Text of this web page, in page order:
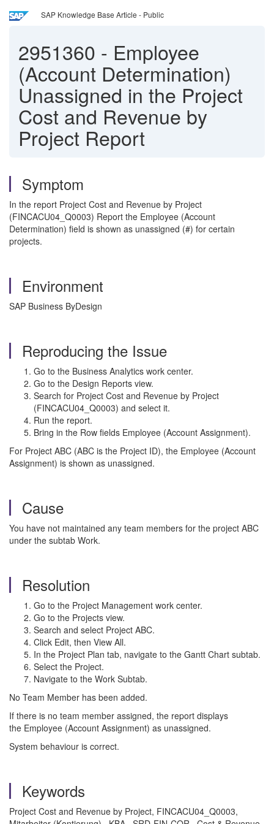
SAP Knowledge Base Article - Public
2951360 - Employee
(Account Determination)
Unassigned in the Project
Cost and Revenue by
Project Report
Symptom
In the report Project Cost and Revenue by Project
(FINCACU04_Q0003) Report the Employee (Account
Determination) field is shown as unassigned (#) for certain
projects.
Environment
SAP Business ByDesign
Reproducing the Issue
Go to the Business Analytics work center.
Go to the Design Reports view.
Search for Project Cost and Revenue by Project
(FINCACU04_Q0003) and select it.
Run the report.
Bring in the Row fields Employee (Account Assignment).
For Project ABC (ABC is the Project ID), the Employee (Account
Assignment) is shown as unassigned.
Cause
You have not maintained any team members for the project ABC
under the subtab Work.
Resolution
Go to the Project Management work center.
Go to the Projects view.
Search and select Project ABC.
Click Edit, then View All.
In the Project Plan tab, navigate to the Gantt Chart subtab.
Select the Project.
Navigate to the Work Subtab.
No Team Member has been added.
If there is no team member assigned, the report displays
the Employee (Account Assignment) as unassigned.
System behaviour is correct.
Keywords
Project Cost and Revenue by Project, FINCACU04_Q0003,